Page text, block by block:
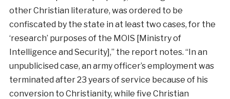
other Christian literature, was ordered to be
confiscated by the state in at least two cases, for the
‘research’ purposes of the MOIS [Ministry of
Intelligence and Security],” the report notes. “In an
unpublicised case, an army officer’s employment was
terminated after 23 years of service because of his
conversion to Christianity, while five Christian